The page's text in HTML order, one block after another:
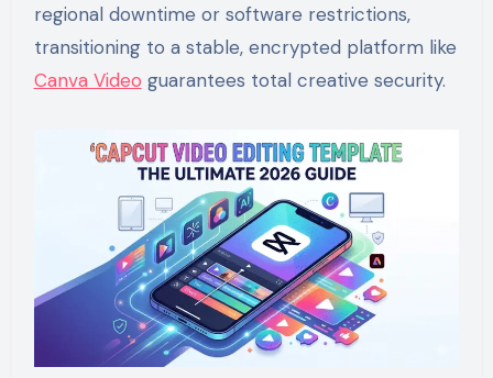
regional downtime or software restrictions,
transitioning to a stable, encrypted platform like
Canva Video guarantees total creative security.